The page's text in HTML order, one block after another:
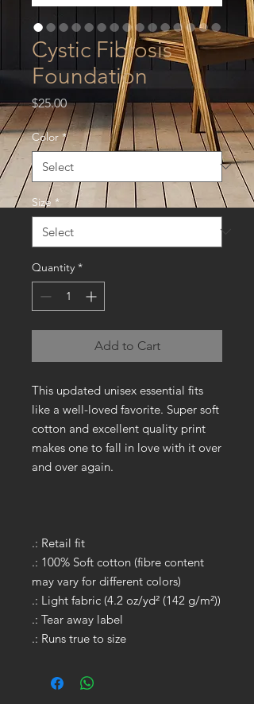
Cystic Fibrosis
Foundation
$25.00Price
Color *
Size *
Quantity *
Add to Cart
This updated unisex essential fits
like a well-loved favorite. Super soft
cotton and excellent quality print
makes one to fall in love with it over
and over again.
.: Retail fit
.: 100% Soft cotton (fibre content
may vary for different colors)
.: Light fabric (4.2 oz/yd² (142 g/m²))
.: Tear away label
.: Runs true to size